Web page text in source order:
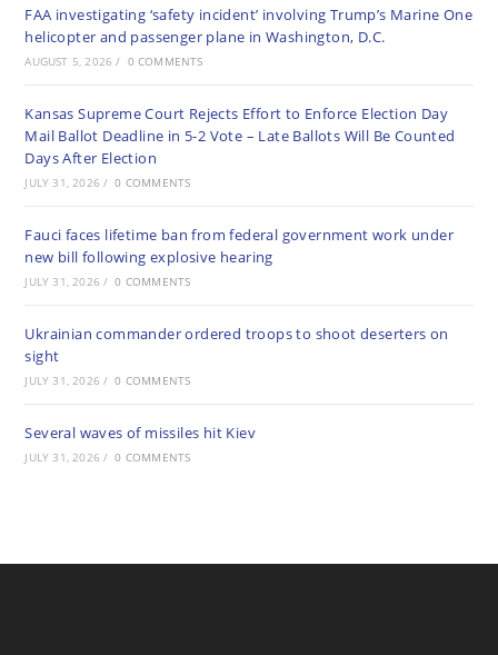
FAA investigating ‘safety incident’ involving Trump’s Marine One
helicopter and passenger plane in Washington, D.C.
AUGUST 5, 2026 / 0 COMMENTS
Kansas Supreme Court Rejects Effort to Enforce Election Day
Mail Ballot Deadline in 5-2 Vote – Late Ballots Will Be Counted
Days After Election
JULY 31, 2026 / 0 COMMENTS
Fauci faces lifetime ban from federal government work under
new bill following explosive hearing
JULY 31, 2026 / 0 COMMENTS
Ukrainian commander ordered troops to shoot deserters on
sight
JULY 31, 2026 / 0 COMMENTS
Several waves of missiles hit Kiev
JULY 31, 2026 / 0 COMMENTS